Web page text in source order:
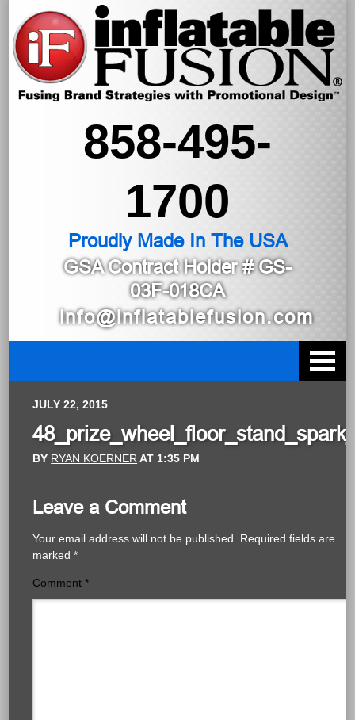
858-495-
1700
Proudly Made In The USA
GSA Contract Holder# GS-
03F-018CA
info@inflatablefusion.com
JULY 22, 2015
BY RYAN KOERNER AT 1:35 PM
Leave a Comment
Your email address will not be published.
Required fields are
marked*
Comment*